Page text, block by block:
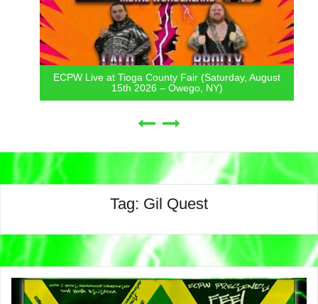
ECPW Live at Tioga County Fair (Saturday, August
15th 2026 – Owego, NY)
Tag: Gil Quest